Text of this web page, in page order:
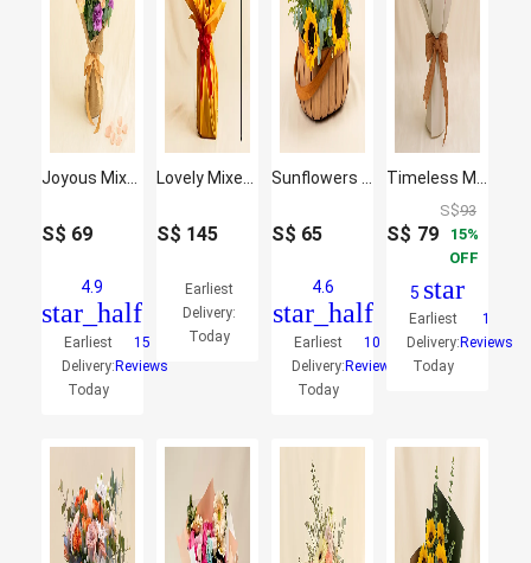
S$ 69
4.9
star_half
Earliest
Delivery:
Today
15
Reviews
S$ 145
Earliest
Delivery:
Today
S$ 65
4.6
star_half
Earliest
Delivery:
Today
10
Reviews
S$ 79
S$93
15
OFF
5 star
Earliest
Delivery:
Today
1
Reviews